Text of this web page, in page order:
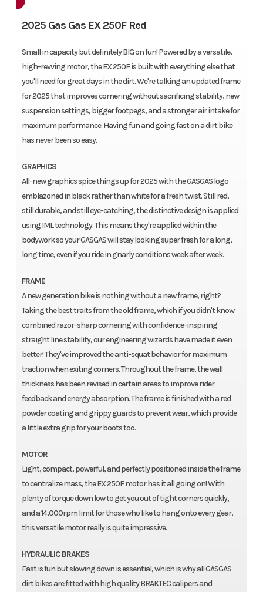
2025 Gas Gas EX 250F Red
Small in capacity but definitely BIG on fun! Powered by a versatile,
high-revving motor, the EX 250F is built with everything else that
you'll need for great days in the dirt. We're talking an updated frame
for 2025 that improves cornering without sacrificing stability, new
suspension settings, bigger footpegs, and a stronger air intake for
maximum performance. Having fun and going fast on a dirt bike
has never been so easy.
GRAPHICS
All-new graphics spice things up for 2025 with the GASGAS logo
emblazoned in black rather than white for a fresh twist. Still red,
still durable, and still eye-catching, the distinctive design is applied
using IML technology. This means they're applied within the
bodywork so your GASGAS will stay looking super fresh for a long,
long time, even if you ride in gnarly conditions week after week.
FRAME
A new generation bike is nothing without a new frame, right?
Taking the best traits from the old frame, which if you didn't know
combined razor-sharp cornering with confidence-inspiring
straight line stability, our engineering wizards have made it even
better! They've improved the anti-squat behavior for maximum
traction when exiting corners. Throughout the frame, the wall
thickness has been revised in certain areas to improve rider
feedback and energy absorption. The frame is finished with a red
powder coating and grippy guards to prevent wear, which provide
a little extra grip for your boots too.
MOTOR
Light, compact, powerful, and perfectly positioned inside the frame
to centralize mass, the EX 250F motor has it all going on! With
plenty of torque down low to get you out of tight corners quickly,
and a 14,000rpm limit for those who like to hang onto every gear,
this versatile motor really is quite impressive.
HYDRAULIC BRAKES
Fast is fun but slowing down is essential, which is why all GASGAS
dirt bikes are fitted with high quality BRAKTEC calipers and